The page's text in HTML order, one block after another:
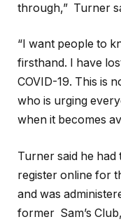
through,” Turner
“I want people to
firsthand. I have
COVID-19. This is
who is urging
when it becomes
Turner said he had
register online for
and was
former Sam’s